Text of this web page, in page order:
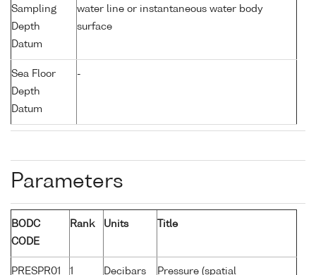
Sampling
Depth
Datum
water line or instantaneous water body
surface
Sea Floor
Depth
Datum
-
Parameters
BODC
CODE
Rank Units Title
PRESPR01 1 Decibars Pressure (spatial